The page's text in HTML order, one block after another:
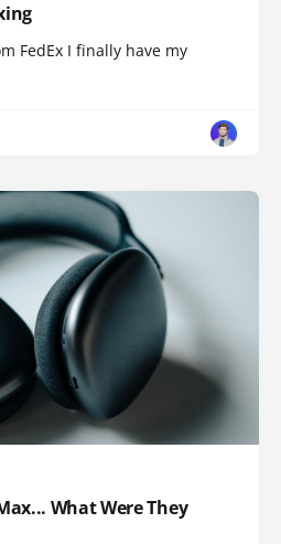
FedEx I finally have my
What Were They